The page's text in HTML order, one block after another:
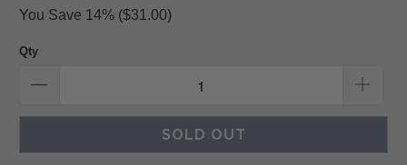
You Save 14% ($31.00)
Qty
SOLD OUT